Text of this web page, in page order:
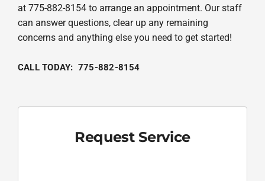
at 775-882-8154 to arrange an appointment. Our staff
can answer questions, clear up any remaining
concerns and anything else you need to get started!
CALL TODAY: 775-882-8154
Request Service